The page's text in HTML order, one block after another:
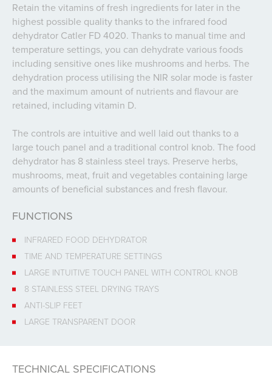
Retain the vitamins of fresh ingredients for later in the
highest possible quality thanks to the infrared food
dehydrator Catler FD 4020. Thanks to manual time and
temperature settings, you can dehydrate various foods
including sensitive ones like mushrooms and herbs. The
dehydration process utilising the NIR solar mode is faster
and the maximum amount of nutrients and flavour are
retained, including vitamin D.
The controls are intuitive and well laid out thanks to a
large touch panel and a traditional control knob. The food
dehydrator has 8 stainless steel trays. Preserve herbs,
mushrooms, meat, fruit and vegetables containing large
amounts of beneficial substances and fresh flavour.
FUNCTIONS
INFRARED FOOD DEHYDRATOR
TIME AND TEMPERATURE SETTINGS
LARGE INTUITIVE TOUCH PANEL WITH CONTROL KNOB
8 STAINLESS STEEL DRYING TRAYS
ANTI-SLIP FEET
LARGE TRANSPARENT DOOR
TECHNICAL SPECIFICATIONS